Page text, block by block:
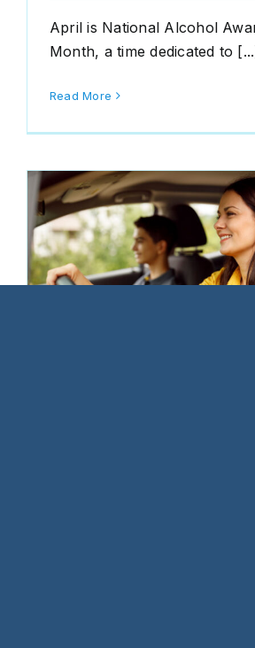
April is National Alcohol
Month, a time dedicated to
Read More